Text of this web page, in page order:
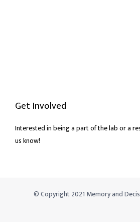
Get Involved
Interested in being a part of the lab or a
us know!
© Copyright 2021 Memory and